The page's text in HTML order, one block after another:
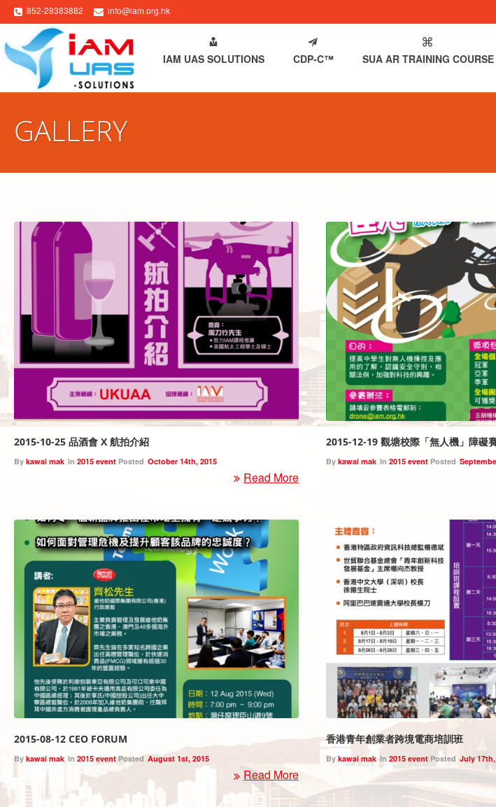
852-28383882 info@iam.org.hk
HOME ABOUT IAM IAM UAS SOLUTIONS CDP-C™ SUA AR TRAINING COURSE
GALLERY
2015-10-25 品酒會 X 航拍介紹
By kawai mak In 2015 event Posted October 14th, 2015
Read More
2015-12-19 觀塘校際「無人機」障礙
By kawai mak In 2015 eventPosted
2015-08-12 CEO FORUM
By kawai mak In 2015 eventPosted August 1st, 2015
Read More
香港青年創業者跨境電商培訓班
By kawai mak In 2015 eventPosted July 17th,